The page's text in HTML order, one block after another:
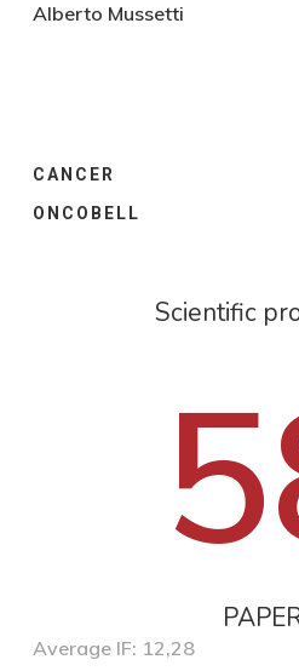
Alberto Mussetti
CANCER
ONCOBELL
Scientific
Average IF: 12,28